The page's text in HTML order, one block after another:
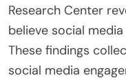
Research Center
believe social
These findings
social media